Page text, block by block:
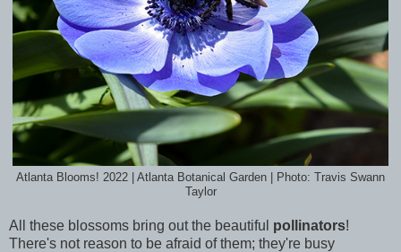
Atlanta Blooms! 2022 | Atlanta Botanical Garden | Photo: Travis Swann
Taylor
All these blossoms bring out the beautiful pollinators!
There's not reason to be afraid of them; they're busy